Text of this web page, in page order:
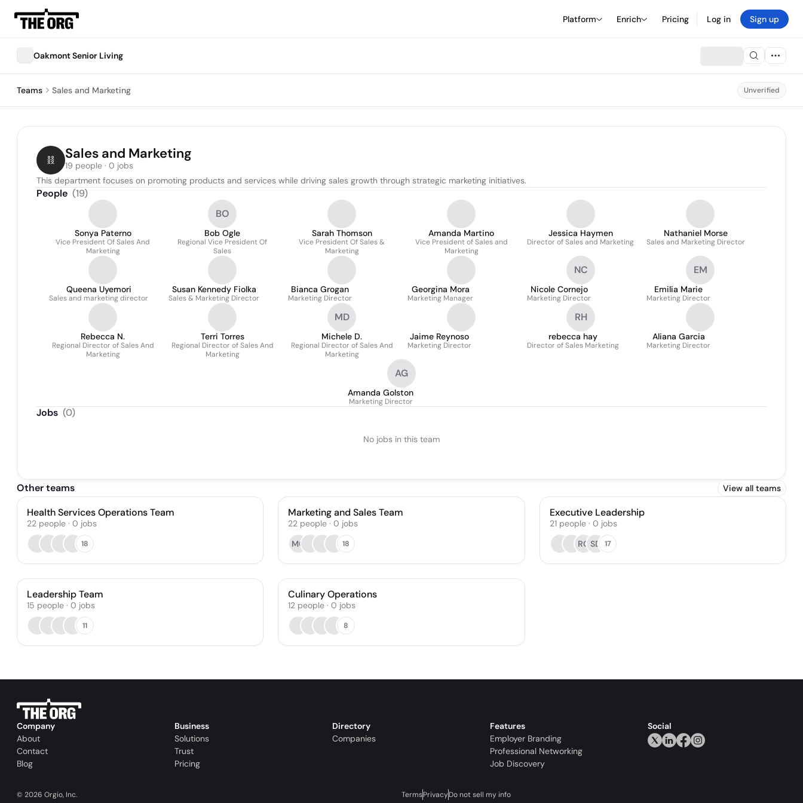
Platform Enrich Pricing Log in Sign up
Oakmont Senior Living
Teams Sales and Marketing Unverified
Sales and Marketing
19 people · 0 jobs
This department focuses on promoting products and services while driving sales growth through strategic marketing initiatives.
People (19)
Sonya Paterno
Vice President Of Sales And
Marketing
BO
Bob Ogle
Regional Vice President Of
Sales
Sarah Thomson
Vice President Of Sales &
Marketing
Amanda Martino
Vice President of Sales and
Marketing
Jessica Haymen
Director of Sales and Marketing
Nathaniel Morse
Sales and Marketing Director
Queena Uyemori
Sales and marketing director
Susan Kennedy Fiolka
Sales & Marketing Director
Bianca Grogan
Marketing Director
Georgina Mora
Marketing Manager
NC
Nicole Cornejo
Marketing Director
EM
Emilia Marie
Marketing Director
Rebecca N.
Regional Director of Sales And
Marketing
Terri Torres
Regional Director of Sales And
Marketing
MD
Michele D.
Regional Director of Sales And
Marketing
Jaime Reynoso
Marketing Director
RH
rebecca hay
Director of Sales Marketing
Aliana Garcia
Marketing Director
AG
Amanda Golston
Marketing Director
Jobs (0)
No jobs in this team
Other teams View all teams
Health Services Operations Team
22 people · 0 jobs
18
Marketing and Sales Team
22 people · 0 jobs
MG
18
Executive Leadership
21 people· 0 jobs
RC SD 17
Leadership Team
15 people · 0 jobs
11
Culinary Operations
12 people · 0 jobs
8
Company
About
Contact
Blog
Business
Solutions
Trust
Pricing
Directory
Companies
Features
Employer Branding
Professional Networking
Job Discovery
Social
© 2026 Orgio, Inc. TermsPrivacyDo not sell my info